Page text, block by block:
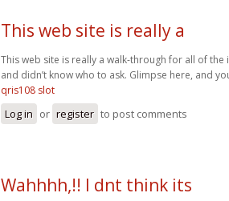
This web site is really a
This web site is really a walk-through for all of
and didn’t know who to ask. Glimpse here, and
qris108 slot
Log in or register to post comments
Wahhhh,!! I dnt think its